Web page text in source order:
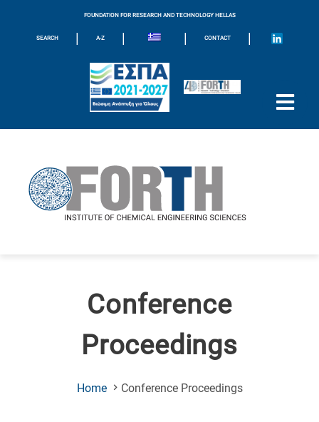
FOUNDATION FOR RESEARCH AND TECHNOLOGY HELLAS
SEARCH | A-Z | | CONTACT |
Conference
Proceedings
Home Conference Proceedings(Current